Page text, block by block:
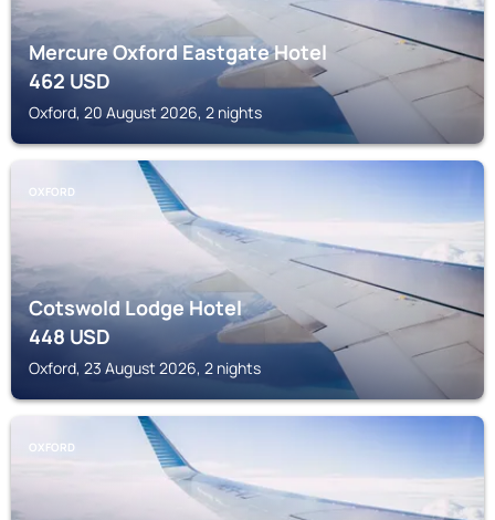
Mercure Oxford Eastgate Hotel
462USD
Oxford, 20 August 2026, 2 nights
OXFORD
Cotswold Lodge Hotel
448USD
Oxford, 23 August 2026, 2 nights
OXFORD